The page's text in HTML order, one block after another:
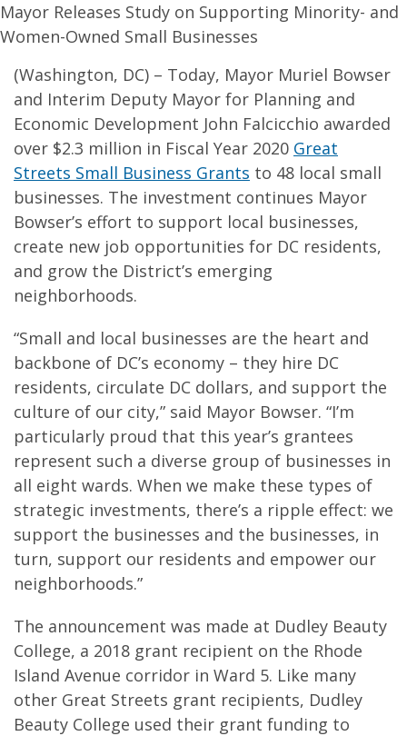
Mayor Releases Study on Supporting Minority- and
Women-Owned Small Businesses
(Washington, DC) – Today, Mayor Muriel Bowser
and Interim Deputy Mayor for Planning and
Economic Development John Falcicchio awarded
over $2.3 million in Fiscal Year 2020 Great
Streets Small Business Grants to 48 local small
businesses. The investment continues Mayor
Bowser’s effort to support local businesses,
create new job opportunities for DC residents,
and grow the District’s emerging
neighborhoods.
“Small and local businesses are the heart and
backbone of DC’s economy – they hire DC
residents, circulate DC dollars, and support the
culture of our city,” said Mayor Bowser. “I’m
particularly proud that this year’s grantees
represent such a diverse group of businesses in
all eight wards. When we make these types of
strategic investments, there’s a ripple effect: we
support the businesses and the businesses, in
turn, support our residents and empower our
neighborhoods.”
The announcement was made at Dudley Beauty
College, a 2018 grant recipient on the Rhode
Island Avenue corridor in Ward 5. Like many
other Great Streets grant recipients, Dudley
Beauty College used their grant funding to